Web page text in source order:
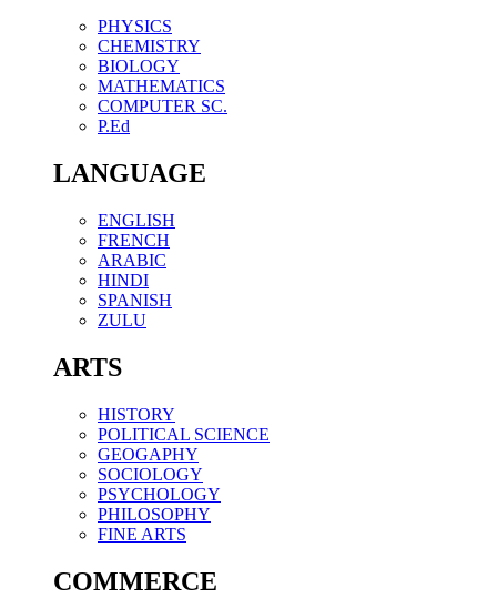
PHYSICS
CHEMISTRY
BIOLOGY
MATHEMATICS
COMPUTER SC.
P.Ed
LANGUAGE
ENGLISH
FRENCH
ARABIC
HINDI
SPANISH
ZULU
ARTS
HISTORY
POLITICAL SCIENCE
GEOGAPHY
SOCIOLOGY
PSYCHOLOGY
PHILOSOPHY
FINE ARTS
COMMERCE